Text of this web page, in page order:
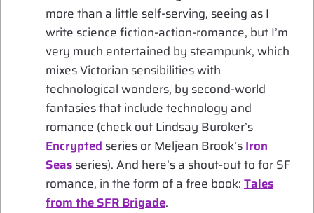
more than a little self-serving, seeing as I
write science fiction-action-romance, but I’m
very much entertained by steampunk, which
mixes Victorian sensibilities with
technological wonders, by second-world
fantasies that include technology and
romance (check out Lindsay Buroker’s
Encryptedseries or Meljean Brook’sIron
Seasseries). And here’s a shout-out to for SF
romance, in the form of a free book:Tales
from the SFR Brigade.